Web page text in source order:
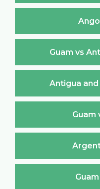
Guam vs
Antigua and
Guam